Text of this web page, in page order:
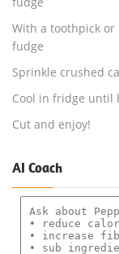
With a toothpick
fudge
Sprinkle crushed
Cool in fridge until
Cut and enjoy!
AI Coach